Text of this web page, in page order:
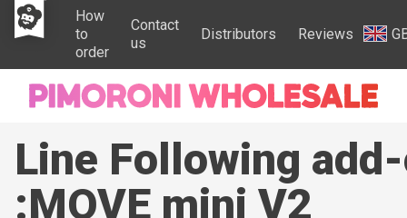
How
to
order
Contact
us
Distributors Reviews
Line Following
:MOVE mini V2